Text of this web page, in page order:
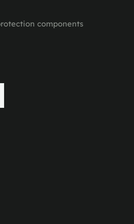
components